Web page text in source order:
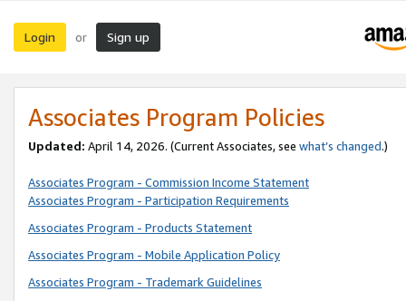
Login or Sign up
Associates Program Policies
Updated: April 14, 2026. (Current Associates, see what’s changed.)
Associates Program - Commission Income Statement
Associates Program - Participation Requirements
Associates Program - Products Statement
Associates Program - Mobile Application Policy
Associates Program - Trademark Guidelines